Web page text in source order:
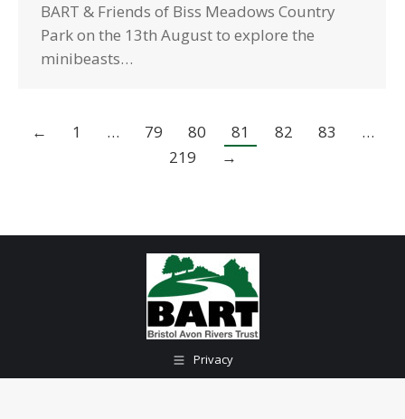
BART & Friends of Biss Meadows Country
Park on the 13th August to explore the
minibeasts…
← 1 … 79 80 81 82 83
…
219
→
Privacy